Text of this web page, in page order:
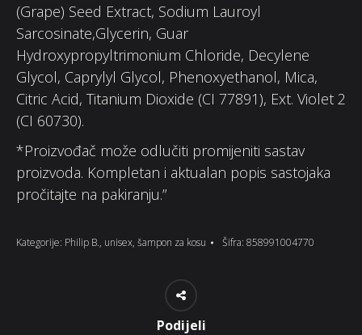
(Grape) Seed Extract, Sodium Lauroyl
Sarcosinate,Glycerin, Guar
Hydroxypropyltrimonium Chloride, Decylene
Glycol, Caprylyl Glycol, Phenoxyethanol, Mica,
Citric Acid, Titanium Dioxide (CI 77891), Ext. Violet 2
(CI 60730).
*Proizvođač može odlučiti promijeniti sastav
proizvoda. Kompletan i aktualan popis sastojaka
pročitajte na pakiranju.”
Kategorije: Philip B., unisex, šampon za kosu Šifra: 858991004770
Podijeli